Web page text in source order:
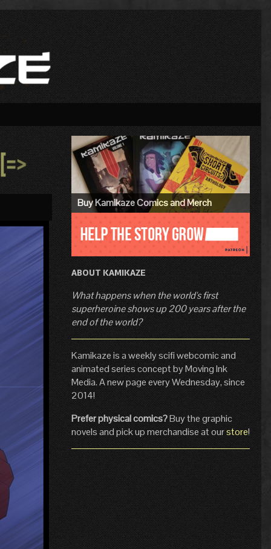
Primary
Sidebar
Buy Kamikaze Comics and Merch
ABOUT KAMIKAZE
What happens when the world's first
superheroine shows up 200 years after the
end of the world?
Kamikaze is a weekly scifi webcomic and
animated series concept by Moving Ink
Media. A new page every Wednesday, since
2014!
Prefer physical comics?Buy the graphic
novels and pick up merchandise at ourstore!